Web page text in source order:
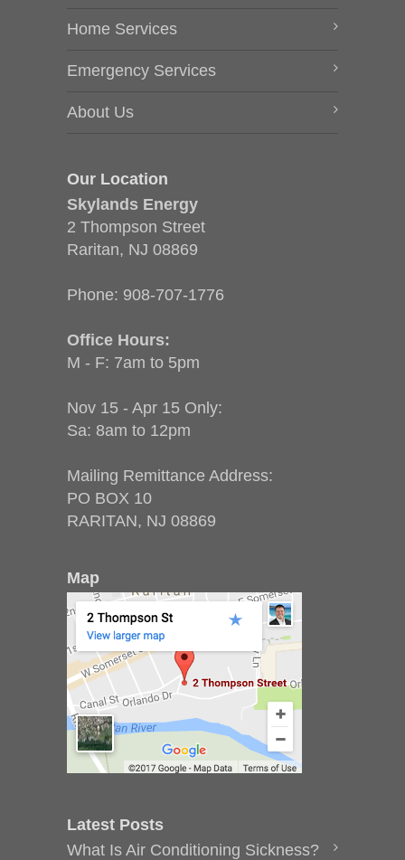
Home Services
Emergency Services
About Us
Our Location
Skylands Energy
2 Thompson Street
Raritan, NJ 08869
Phone: 908-707-1776
Office Hours:
M - F: 7am to 5pm
Nov 15 - Apr 15 Only:
Sa: 8am to 12pm
Mailing Remittance Address:
PO BOX 10
RARITAN, NJ 08869
Map
Latest Posts
What Is Air Conditioning Sickness?